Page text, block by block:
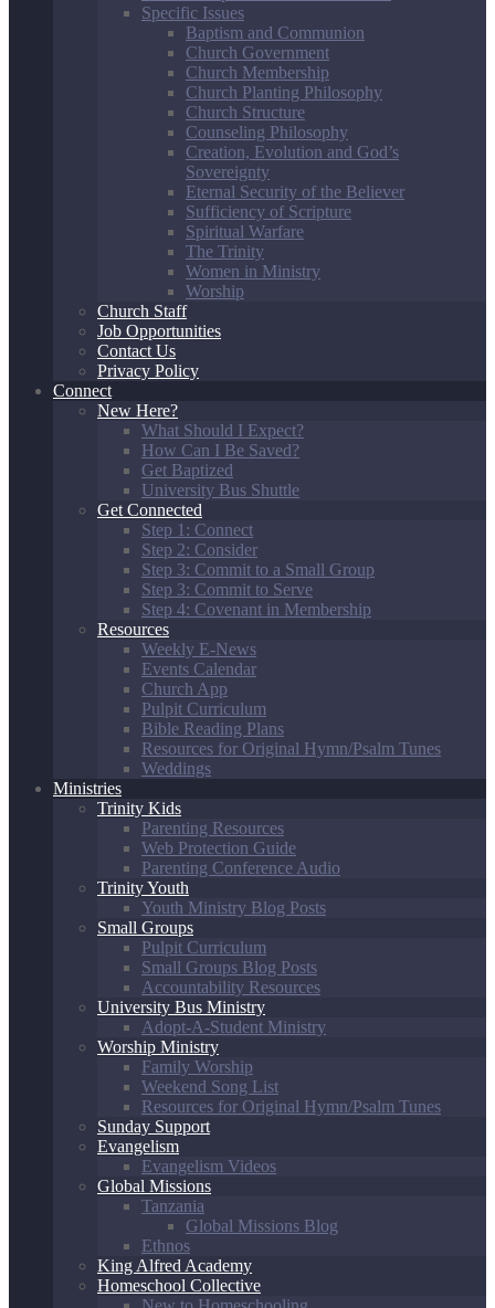
Specific Issues
Baptism and Communion
Church Government
Church Membership
Church Planting Philosophy
Church Structure
Counseling Philosophy
Creation, Evolution and God’s
Sovereignty
Eternal Security of the Believer
Sufficiency of Scripture
Spiritual Warfare
The Trinity
Women in Ministry
Worship
Church Staff
Job Opportunities
Contact Us
Privacy Policy
Connect
New Here?
What Should I Expect?
How Can I Be Saved?
Get Baptized
University Bus Shuttle
Get Connected
Step 1: Connect
Step 2: Consider
Step 3: Commit to a Small Group
Step 3: Commit to Serve
Step 4: Covenant in Membership
Resources
Weekly E-News
Events Calendar
Church App
Pulpit Curriculum
Bible Reading Plans
Resources for Original Hymn/Psalm Tunes
Weddings
Ministries
Trinity Kids
Parenting Resources
Web Protection Guide
Parenting Conference Audio
Trinity Youth
Youth Ministry Blog Posts
Small Groups
Pulpit Curriculum
Small Groups Blog Posts
Accountability Resources
University Bus Ministry
Adopt-A-Student Ministry
Worship Ministry
Family Worship
Weekend Song List
Resources for Original Hymn/Psalm Tunes
Sunday Support
Evangelism
Evangelism Videos
Global Missions
Tanzania
Global Missions Blog
Ethnos
King Alfred Academy
Homeschool Collective